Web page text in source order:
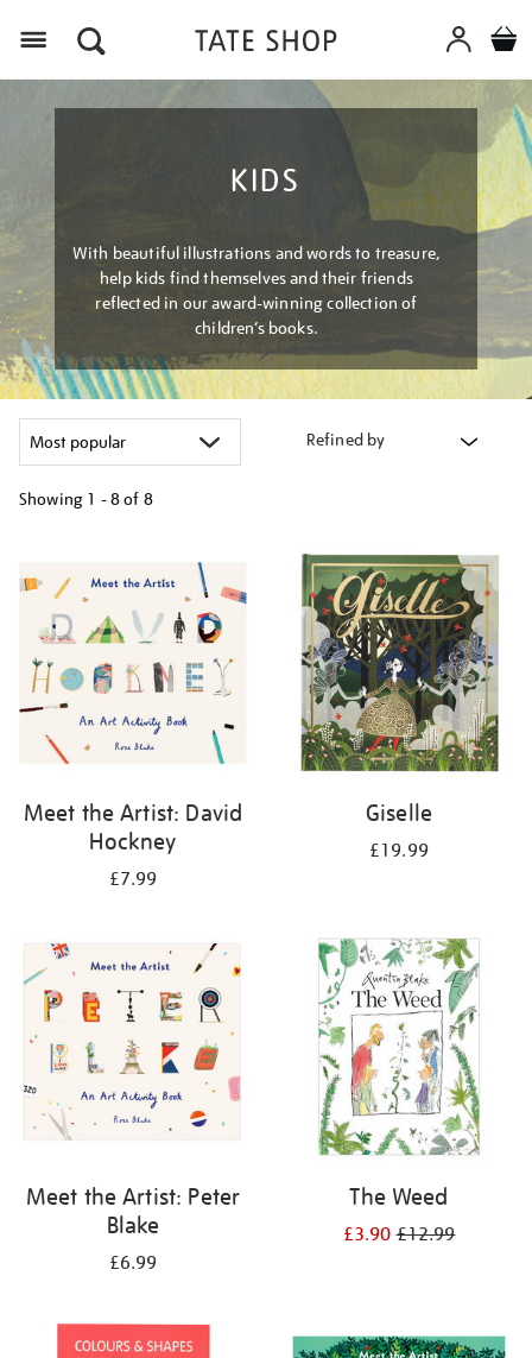
KIDS
With beautiful illustrations and words to treasure,
help kids find themselves and their friends
reflected in our award-winning collection of
children’s books.
Refined by
Showing 1 - 8 of 8
results
by:
Meet the Artist: David
Hockney
£7.99
Giselle
£19.99
Meet the Artist: Peter
Blake
£6.99
The Weed
£3.90£12.99